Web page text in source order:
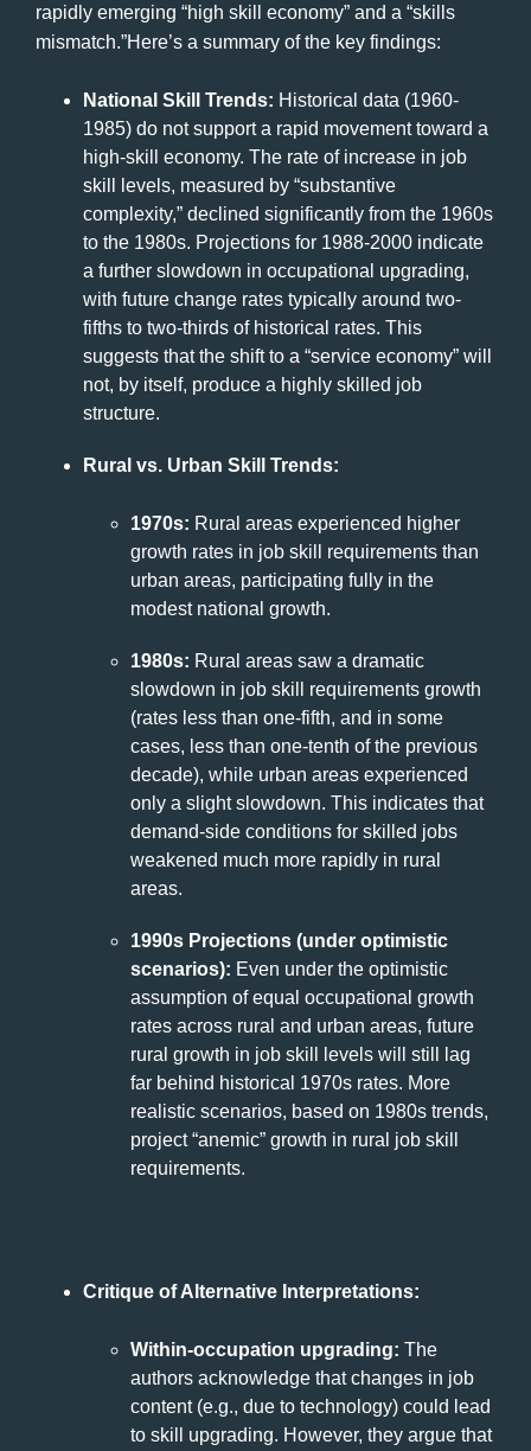
rapidly emerging “high skill economy” and a “skills
mismatch.”Here’s a summary of the key findings:
National Skill Trends: Historical data (1960-
1985) do not support a rapid movement toward a
high-skill economy. The rate of increase in job
skill levels, measured by “substantive
complexity,” declined significantly from the 1960s
to the 1980s. Projections for 1988-2000 indicate
a further slowdown in occupational upgrading,
with future change rates typically around two-
fifths to two-thirds of historical rates. This
suggests that the shift to a “service economy” will
not, by itself, produce a highly skilled job
structure.
Rural vs. Urban Skill Trends:
1970s: Rural areas experienced higher
growth rates in job skill requirements than
urban areas, participating fully in the
modest national growth.
1980s: Rural areas saw a dramatic
slowdown in job skill requirements growth
(rates less than one-fifth, and in some
cases, less than one-tenth of the previous
decade), while urban areas experienced
only a slight slowdown. This indicates that
demand-side conditions for skilled jobs
weakened much more rapidly in rural
areas.
1990s Projections (under optimistic
scenarios): Even under the optimistic
assumption of equal occupational growth
rates across rural and urban areas, future
rural growth in job skill levels will still lag
far behind historical 1970s rates. More
realistic scenarios, based on 1980s trends,
project “anemic” growth in rural job skill
requirements.
Critique of Alternative Interpretations:
Within-occupation upgrading: The
authors acknowledge that changes in job
content (e.g., due to technology) could lead
to skill upgrading. However, they argue that